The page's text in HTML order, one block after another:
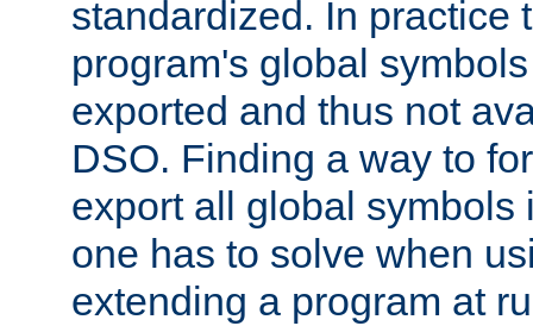
standardized. In practice
program's global
exported and thus not
DSO. Finding a way to
export all global symbols
one has to solve when
extending a program at